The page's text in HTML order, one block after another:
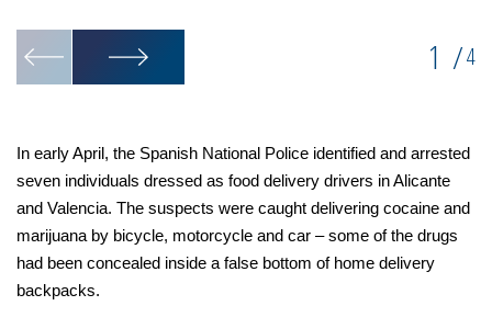
1 /4
In early April, the Spanish National Police identified and arrested
seven individuals dressed as food delivery drivers in Alicante
and Valencia. The suspects were caught delivering cocaine and
marijuana by bicycle, motorcycle and car – some of the drugs
had been concealed inside a false bottom of home delivery
backpacks.